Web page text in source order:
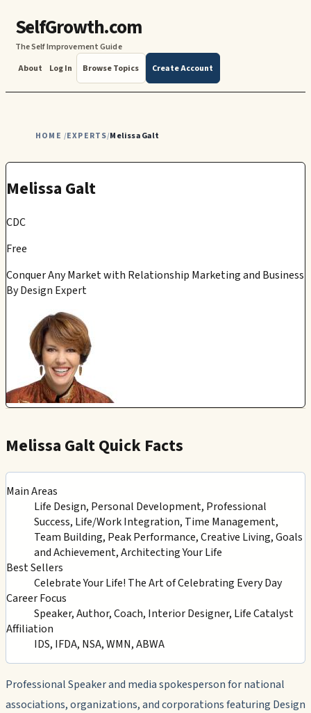
SelfGrowth.com
The Self Improvement Guide
About
Log In Browse Topics Create Account
HOME /EXPERTS/Melissa Galt
Melissa Galt
CDC
Free
Conquer Any Market with Relationship Marketing and Business
By Design Expert
Melissa Galt Quick Facts
Main Areas
Life Design, Personal Development, Professional
Success, Life/Work Integration, Time Management,
Team Building, Peak Performance, Creative Living, Goals
and Achievement, Architecting Your Life
Best Sellers
Celebrate Your Life! The Art of Celebrating Every Day
Career Focus
Speaker, Author, Coach, Interior Designer, Life Catalyst
Affiliation
IDS, IFDA, NSA, WMN, ABWA
Professional Speaker and media spokesperson for national
associations, organizations, and corporations featuring Design